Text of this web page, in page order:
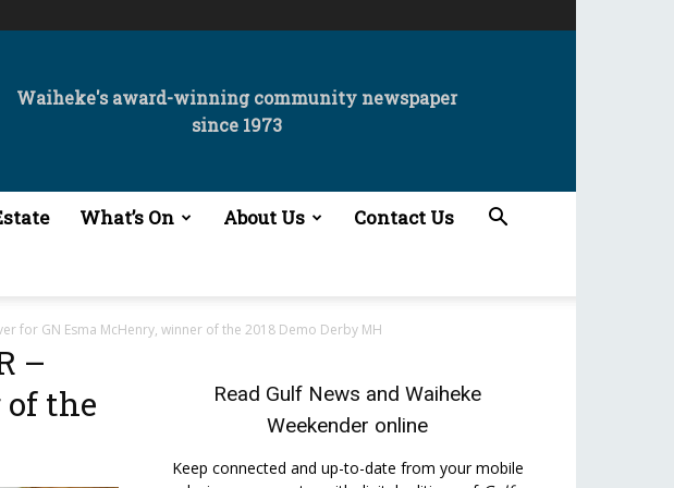
Waiheke's award-winning community newspaper
since 1973
What’s On About Us Contact Us
for GN Esma McHenry, winner of the 2018 Demo Derby MH
–
of the
Read Gulf News and Waiheke
Weekender online
Keep connected and up-to-date from your mobile